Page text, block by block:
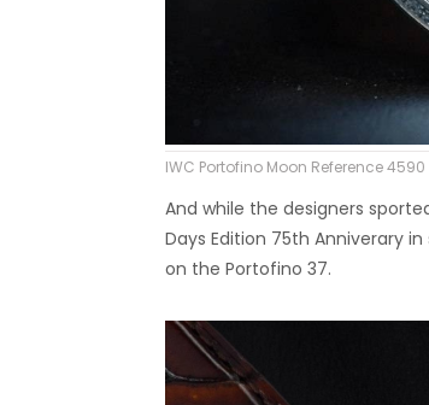
IWC Portofino Moon Reference 4590
And while the designers
Days Edition 75th Anniverary
on the Portofino 37.